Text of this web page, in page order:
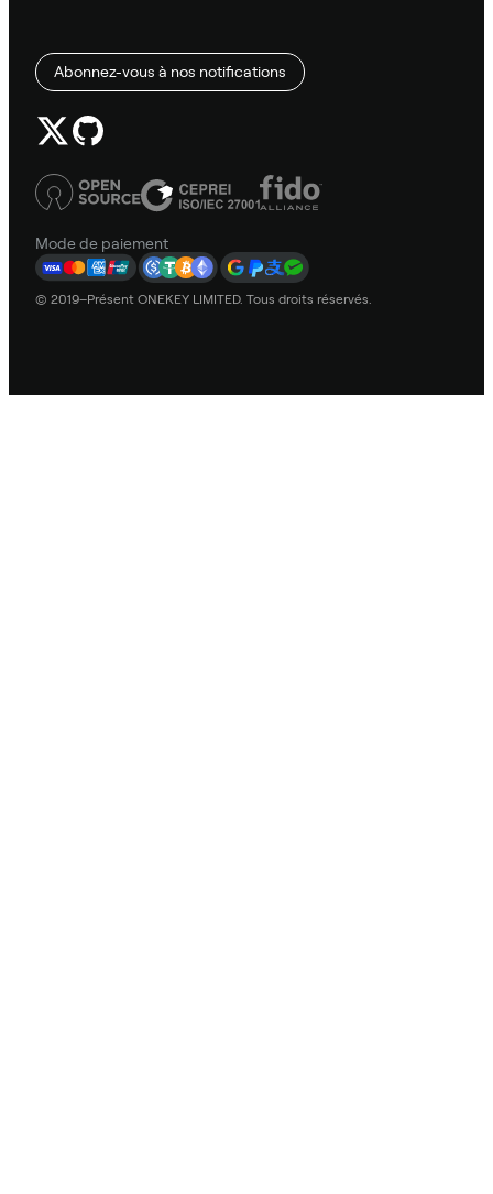
Abonnez-vous à nos notifications
Mode de paiement
© 2019–Présent ONEKEY LIMITED. Tous droits réservés.